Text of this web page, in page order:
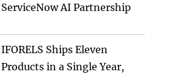
ServiceNow AI Partnership
IFORELS Ships Eleven
Products in a Single Year,